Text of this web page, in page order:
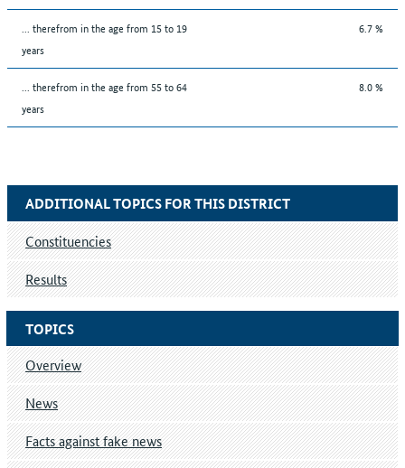
... therefrom in the age from 15 to 19
years
6.7 %
... therefrom in the age from 55 to 64
years
8.0 %
TOPICS
Overview
News
Facts against fake news
ADDITIONAL TOPICS FOR THIS DISTRICT
Constituencies
Results